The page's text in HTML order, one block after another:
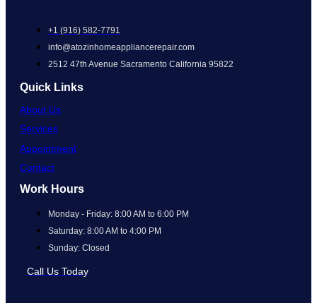
+1 (916) 582-7791
info@atozinhomeappliancerepair.com
2512 47th Avenue Sacramento California 95822
Quick Links
About Us
Services
Appointment
Contact
Work Hours
Monday - Friday: 8:00 AM to 6:00 PM
Saturday: 8:00 AM to 4:00 PM
Sunday: Closed
Call Us Today